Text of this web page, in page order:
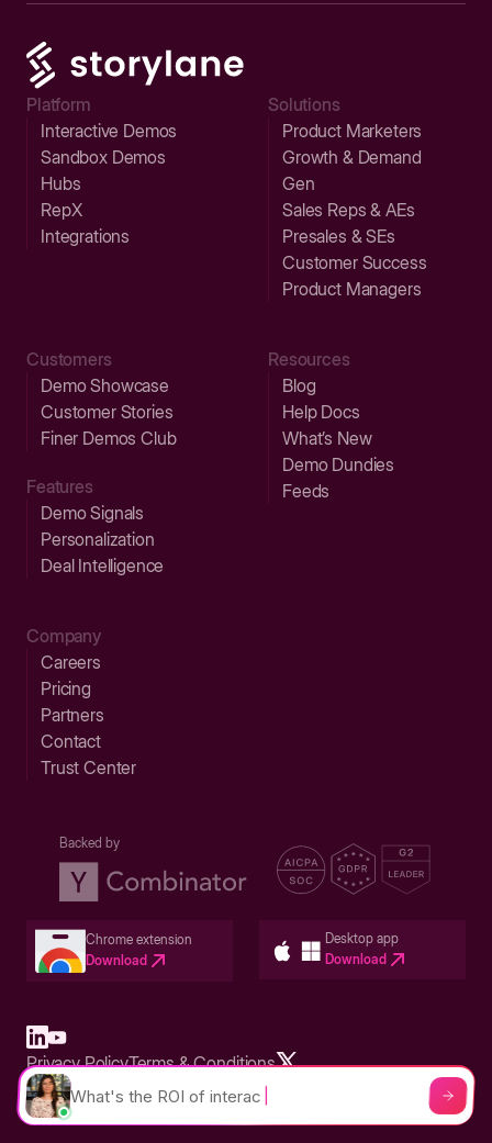
Platform
Interactive Demos
Sandbox Demos
Hubs
RepX
Integrations
Solutions
Product Marketers
Growth & Demand
Gen
Sales Reps & AEs
Presales & SEs
Customer Success
Product Managers
Customers
Demo Showcase
Customer Stories
Finer Demos Club
Features
Demo Signals
Personalization
Deal Intelligence
Resources
Blog
Help Docs
What’s New
Demo Dundies
Feeds
Company
Careers
Pricing
Partners
Contact
Trust Center
Backed by
Chrome extension
Download
Desktop app
Download
Built in San Francisco Bay Area - ©2026 Storylane
Privacy PolicyTerms & Conditions